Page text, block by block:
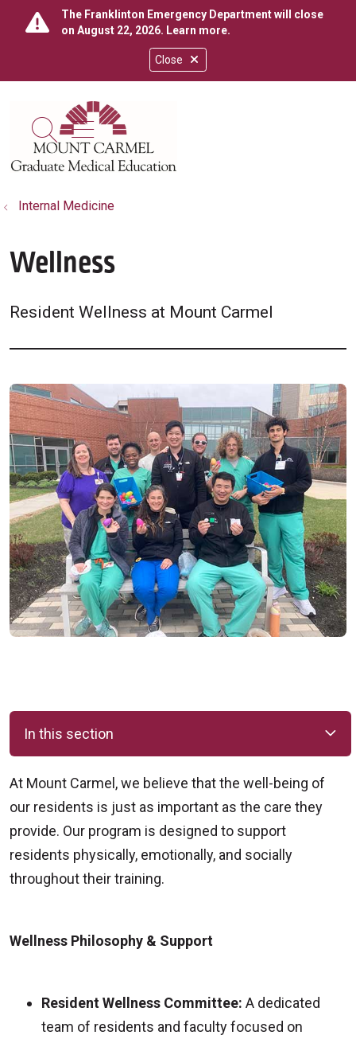
Close
The Franklinton Emergency Department will close
on August 22, 2026. Learn more.
search
show off canvas menu
Internal Medicine
Wellness
Resident Wellness at Mount Carmel
In this section
At Mount Carmel, we believe that the well-being of
our residents is just as important as the care they
provide. Our program is designed to support
residents physically, emotionally, and socially
throughout their training.
Wellness Philosophy & Support
Resident Wellness Committee: A dedicated
team of residents and faculty focused on